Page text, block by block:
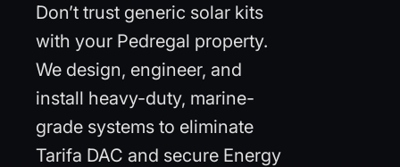
Don’t trust generic solar kits
with your Pedregal property.
We design, engineer, and
install heavy-duty, marine-
grade systems to eliminate
Tarifa DAC and secure Energy